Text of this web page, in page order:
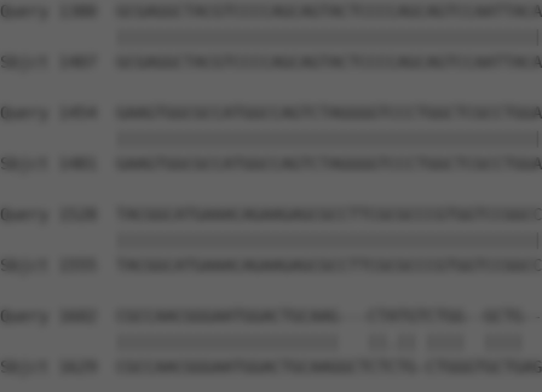
Query 1380
Sbjct 1407
Query 1454
Sbjct 1481
Query 1528
Sbjct 1555
Query 1602  CGCCAACGGGAATGGACTGCAAG---CTATGTCTGG--
Sbjct 1629  CGCCAACGGGAATGGACTGCAAGGCTCTCTG-